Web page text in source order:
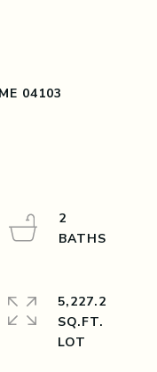
04103
2
5,227.2
SQ.FT.